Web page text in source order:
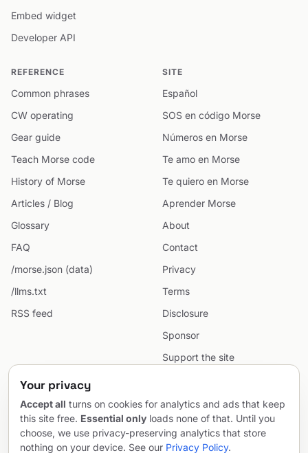
Embed widget
Developer API
REFERENCE
Common phrases
CW operating
Gear guide
Teach Morse code
History of Morse
Articles / Blog
Glossary
FAQ
/morse.json (data)
/llms.txt
RSS feed
SITE
Español
SOS en código Morse
Números en Morse
Te amo en Morse
Te quiero en Morse
Aprender Morse
About
Contact
Privacy
Terms
Disclosure
Sponsor
Support the site
Sitemap
Your privacy
Accept all turns on cookies for analytics and ads that keep
this site free. Essential only loads none of that. Until you
choose, we use privacy-preserving analytics that store
nothing on your device. See our Privacy Policy.